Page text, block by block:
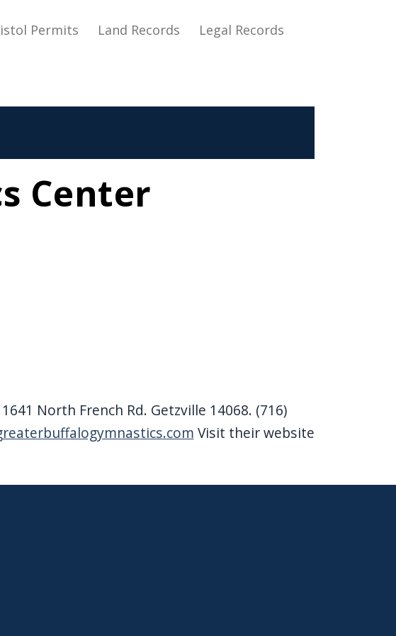
Permits Land Records Legal Records
Center
North French Rd. Getzville 14068. (716)
Visit their website